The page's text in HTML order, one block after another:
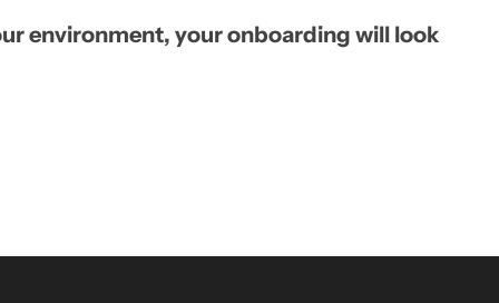
environment, your onboarding will look